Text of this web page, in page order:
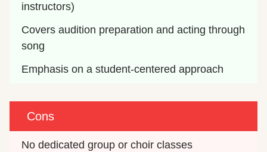
instructors)
Covers audition preparation and acting through
song
Emphasis on a student-centered approach
Cons
No dedicated group or choir classes